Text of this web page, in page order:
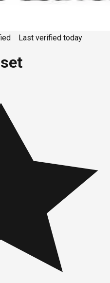
Last verified today